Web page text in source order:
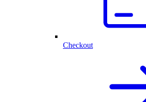
Checkout